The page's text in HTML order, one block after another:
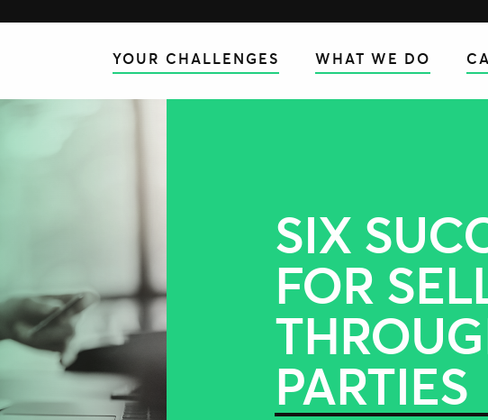
YOUR CHALLENGES WHAT WE DO
SIX
FOR
PARTIES